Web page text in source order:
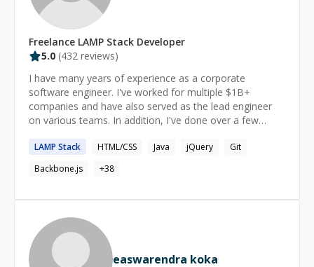
Freelance LAMP Stack Developer
5.0 (432 reviews)
I have many years of experience as a corporate
software engineer. I've worked for multiple $1B+
companies and have also served as the lead engineer
on various teams. In addition, I've done over a few
software development. I meet you where you are in
your current skill level. When we work together, the
learning is enjoyable and empowering.
LAMP Stack HTML/CSS Java jQuery
Git
Backbone.js
+38
easwarendra koka